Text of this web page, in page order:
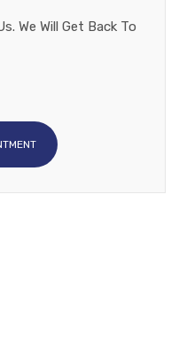
We Will Get Back To